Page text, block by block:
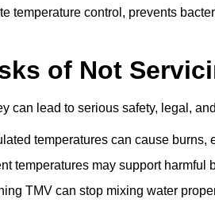
temperature control, prevents
of Not
can lead to serious safety, legal,
temperatures can cause burns,
temperatures may support harmful
TMV can stop mixing water